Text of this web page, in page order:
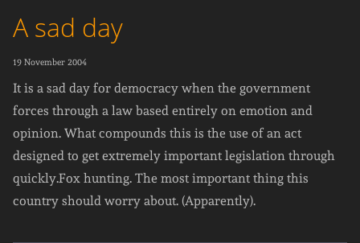
A sad day
19 November 2004
It is a sad day for democracy when the government
forces through a law based entirely on emotion and
opinion. What compounds this is the use of an act
designed to get extremely important legislation through
quickly.Fox hunting. The most important thing this
country should worry about. (Apparently).